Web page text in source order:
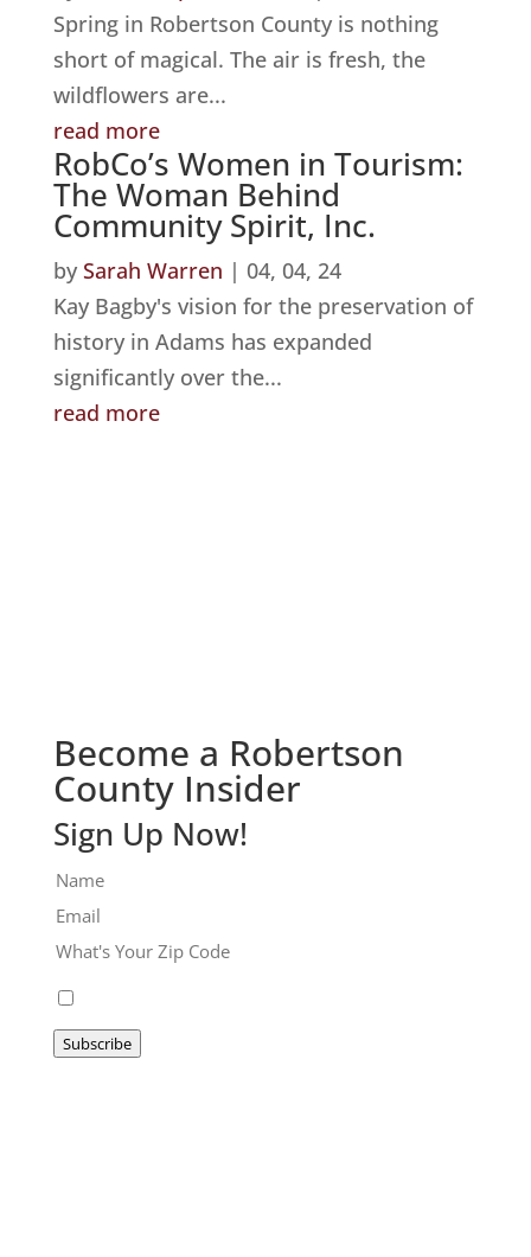
Spring in Robertson County is nothing
short of magical. The air is fresh, the
wildflowers are...
read more
RobCo’s Women in Tourism:
The Woman Behind
Community Spirit, Inc.
by Sarah Warren | 04, 04, 24
Kay Bagby's vision for the preservation of
history in Adams has expanded
significantly over the...
read more
Become a Robertson
County Insider
Sign Up Now!
Subscribe